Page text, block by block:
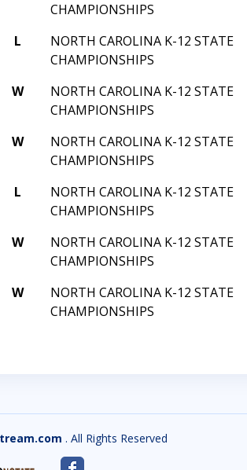
CHAMPIONSHIPS
L
NORTH CAROLINA K-12 STATE
CHAMPIONSHIPS
W
NORTH CAROLINA K-12 STATE
CHAMPIONSHIPS
W
NORTH CAROLINA K-12 STATE
CHAMPIONSHIPS
L
NORTH CAROLINA K-12 STATE
CHAMPIONSHIPS
W
NORTH CAROLINA K-12 STATE
CHAMPIONSHIPS
W
NORTH CAROLINA K-12 STATE
CHAMPIONSHIPS
. All Rights Reserved